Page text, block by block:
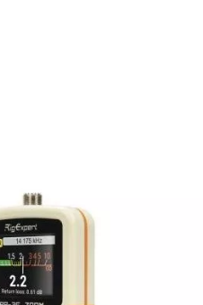
analyzer, designed for
capability.
by using this analyzer: